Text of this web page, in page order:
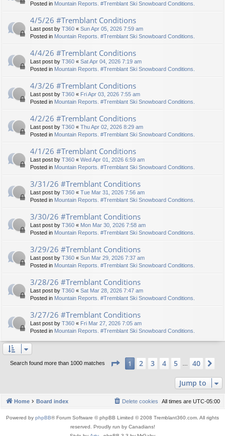
Posted in Mountain Reports. #Tremblant Ski Snowboard Conditions.
4/5/26 #Tremblant Conditions
Last post by T360 « Sun Apr 05, 2026 7:59 am
Posted in Mountain Reports. #Tremblant Ski Snowboard Conditions.
4/4/26 #Tremblant Conditions
Last post by T360 « Sat Apr 04, 2026 7:19 am
Posted in Mountain Reports. #Tremblant Ski Snowboard Conditions.
4/3/26 #Tremblant Conditions
Last post by T360 « Fri Apr 03, 2026 7:55 am
Posted in Mountain Reports. #Tremblant Ski Snowboard Conditions.
4/2/26 #Tremblant Conditions
Last post by T360 « Thu Apr 02, 2026 8:29 am
Posted in Mountain Reports. #Tremblant Ski Snowboard Conditions.
4/1/26 #Tremblant Conditions
Last post by T360 « Wed Apr 01, 2026 6:59 am
Posted in Mountain Reports. #Tremblant Ski Snowboard Conditions.
3/31/26 #Tremblant Conditions
Last post by T360 « Tue Mar 31, 2026 7:56 am
Posted in Mountain Reports. #Tremblant Ski Snowboard Conditions.
3/30/26 #Tremblant Conditions
Last post by T360 « Mon Mar 30, 2026 7:58 am
Posted in Mountain Reports. #Tremblant Ski Snowboard Conditions.
3/29/26 #Tremblant Conditions
Last post by T360 « Sun Mar 29, 2026 7:37 am
Posted in Mountain Reports. #Tremblant Ski Snowboard Conditions.
3/28/26 #Tremblant Conditions
Last post by T360 « Sat Mar 28, 2026 7:47 am
Posted in Mountain Reports. #Tremblant Ski Snowboard Conditions.
3/27/26 #Tremblant Conditions
Last post by T360 « Fri Mar 27, 2026 7:05 am
Posted in Mountain Reports. #Tremblant Ski Snowboard Conditions.
Search found more than 1000 matches Page 1of40
1 2 3 4 5 40
Jump to
Home Board index All times are UTC-05:00
Delete cookies
Powered by phpBB® Forum Software © phpBB Limited © 2008 Tremblant360.com. All rights
reserved. Proudly run by Canadians!